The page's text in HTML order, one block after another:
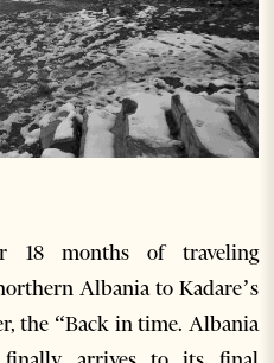
18 months of traveling
Albania to Kadare’s
the “Back in time. Albania